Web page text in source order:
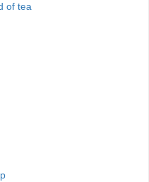
of tea